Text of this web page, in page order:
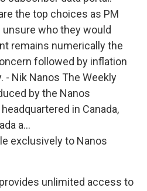
the top choices as PM
who they would
remains numerically the
followed by inflation
Nik Nanos The Weekly
by the Nanos
in Canada,
a...
exclusively to Nanos
unlimited access to